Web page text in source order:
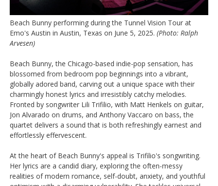
Beach Bunny performing during the Tunnel Vision Tour at
Emo's Austin in Austin, Texas on June 5, 2025. (Photo: Ralph
Arvesen)
Beach Bunny, the Chicago-based indie-pop sensation, has
blossomed from bedroom pop beginnings into a vibrant,
globally adored band, carving out a unique space with their
charmingly honest lyrics and irresistibly catchy melodies.
Fronted by songwriter Lili Trifilio, with Matt Henkels on guitar,
Jon Alvarado on drums, and Anthony Vaccaro on bass, the
quartet delivers a sound that is both refreshingly earnest and
effortlessly effervescent.
At the heart of Beach Bunny's appeal is Trifilio's songwriting.
Her lyrics are a candid diary, exploring the often-messy
realities of modern romance, self-doubt, anxiety, and youthful